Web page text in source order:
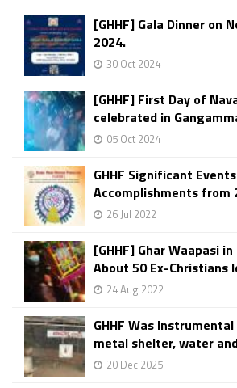
[GHHF] Gala Dinner on
2024.
30 Oct 2024
[GHHF] First Day of
celebrated in
05 Oct 2024
GHHF Significant
Accomplishments from
26 Jul 2022
[GHHF] Ghar Waapasi
About 50 Ex-Christians
24 Aug 2022
GHHF Was
metal shelter, water
20 Dec 2025